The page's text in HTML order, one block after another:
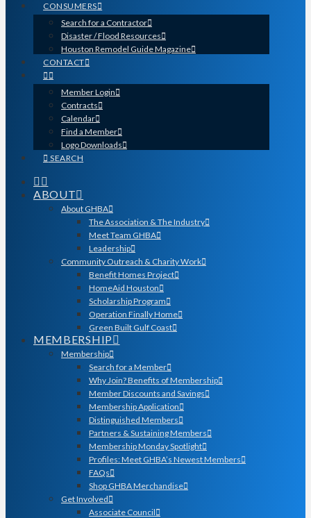
CONSUMERS
Search for a Contractor
Disaster / Flood Resources
Houston Remodel Guide Magazine
CONTACT
Member Login
Contracts
Calendar
Find a Member
Logo Downloads
SEARCH
ABOUT
About GHBA
The Association & The Industry
Meet Team GHBA
Leadership
Community Outreach & Charity Work
Benefit Homes Project
HomeAid Houston
Scholarship Program
Operation Finally Home
Green Built Gulf Coast
MEMBERSHIP
Membership
Search for a Member
Why Join? Benefits of Membership
Member Discounts and Savings
Membership Application
Distinguished Members
Partners & Sustaining Members
Membership Monday Spotlight
Profiles: Meet GHBA’s Newest Members
FAQs
Shop GHBA Merchandise
Get Involved
Associate Council